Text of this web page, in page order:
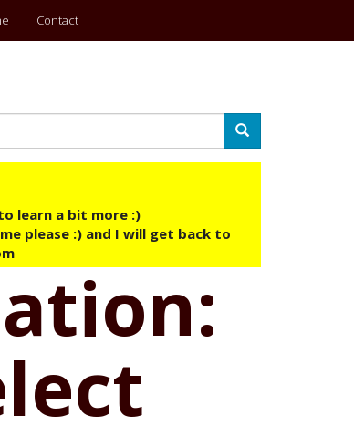
Contact
Search
learn a bit more :)
please :) and I will get back to